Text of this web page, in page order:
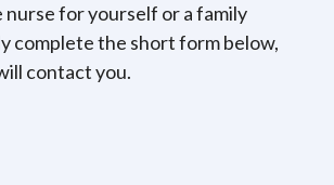
nurse for yourself or a family
complete the short form below,
contact you.